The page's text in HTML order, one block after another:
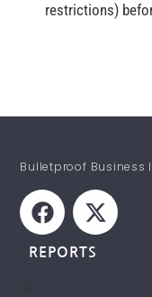
restrictions)
Bulletproof Business
REPORTS